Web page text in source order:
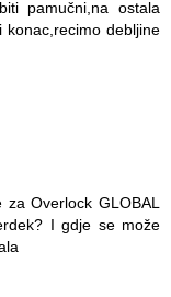
pamučni,na ostala
konac,recimo debljine
Overlock GLOBAL
I gdje se može